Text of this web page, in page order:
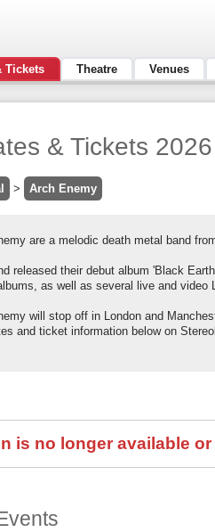
Tickets Theatre Venues
& Tickets
> Arch Enemy
are a melodic death metal band
released their debut album 'Black
as well as several live and
will stop off in London and
and ticket information below on
is no longer available